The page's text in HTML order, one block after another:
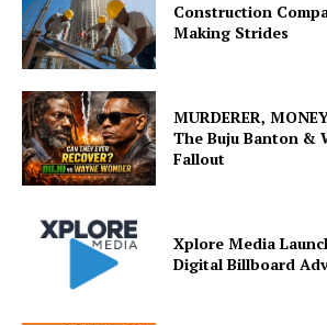
Construction
Making Strides
MURDERER,
The Buju Banton &
Fallout
Xplore Media
Digital Billboard